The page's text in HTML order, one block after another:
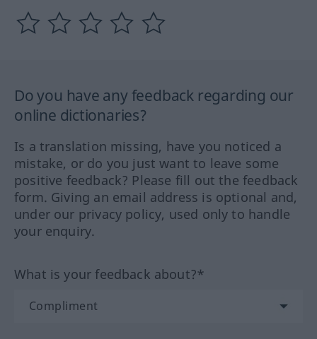
Do you have any feedback regarding our
online dictionaries?
Is a translation missing, have you noticed a
mistake, or do you just want to leave some
positive feedback? Please fill out the feedback
form. Giving an email address is optional and,
under our privacy policy, used only to handle
your enquiry.
What is your feedback about?*